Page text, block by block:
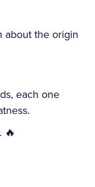
about the origin
each one
🔥